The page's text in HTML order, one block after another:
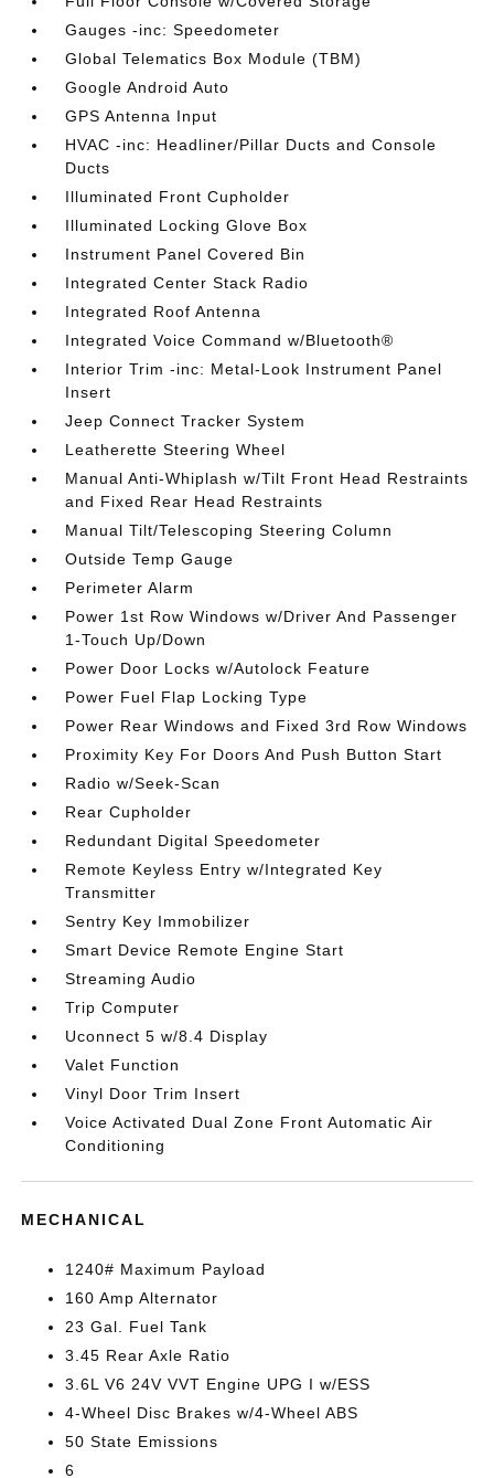
Gauges -inc: Speedometer
Global Telematics Box Module (TBM)
Google Android Auto
GPS Antenna Input
HVAC -inc: Headliner/Pillar Ducts and Console
Ducts
Illuminated Front Cupholder
Illuminated Locking Glove Box
Instrument Panel Covered Bin
Integrated Center Stack Radio
Integrated Roof Antenna
Integrated Voice Command w/Bluetooth®
Interior Trim -inc: Metal-Look Instrument Panel
Insert
Jeep Connect Tracker System
Leatherette Steering Wheel
Manual Anti-Whiplash w/Tilt Front Head Restraints
and Fixed Rear Head Restraints
Manual Tilt/Telescoping Steering Column
Outside Temp Gauge
Perimeter Alarm
Power 1st Row Windows w/Driver And Passenger
1-Touch Up/Down
Power Door Locks w/Autolock Feature
Power Fuel Flap Locking Type
Power Rear Windows and Fixed 3rd Row Windows
Proximity Key For Doors And Push Button Start
Radio w/Seek-Scan
Rear Cupholder
Redundant Digital Speedometer
Remote Keyless Entry w/Integrated Key
Transmitter
Sentry Key Immobilizer
Smart Device Remote Engine Start
Streaming Audio
Trip Computer
Uconnect 5 w/8.4 Display
Valet Function
Vinyl Door Trim Insert
Voice Activated Dual Zone Front Automatic Air
Conditioning
MECHANICAL
1240# Maximum Payload
160 Amp Alternator
23 Gal. Fuel Tank
3.45 Rear Axle Ratio
3.6L V6 24V VVT Engine UPG I w/ESS
4-Wheel Disc Brakes w/4-Wheel ABS
50 State Emissions
6